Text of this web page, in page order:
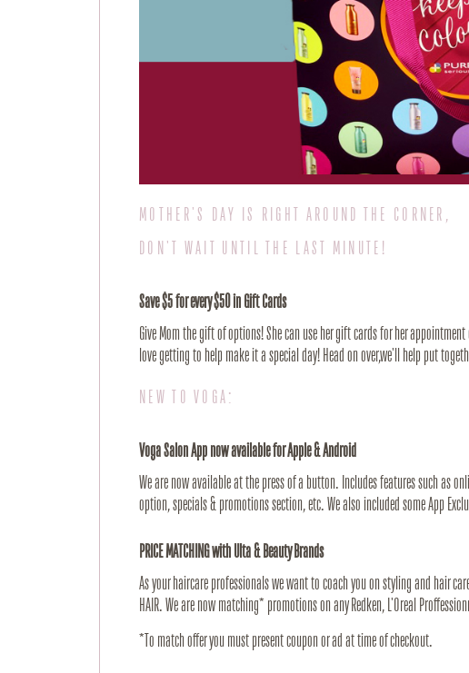
MOTHER'S DAY IS RIGHT AROUND THE CORNER,
DON'T WAIT UNTIL THE LAST MINUTE!
Save $5 for every $50 in Gift Cards
Give Mom the gift of options! She can use her gift cards for her
love getting to help make it a special day! Head on over,we'll help put
NEW TO VOGA:
Voga Salon App now available for Apple & Android
We are now available at the press of a button. Includes features such as
option, specials & promotions section, etc. We also included some App
PRICE MATCHING with Ulta & Beauty Brands
As your haircare professionals we want to coach you on styling and hair
HAIR. We are now matching* promotions on any Redken, L'Oreal
*To match offer you must present coupon or ad at time of checkout.